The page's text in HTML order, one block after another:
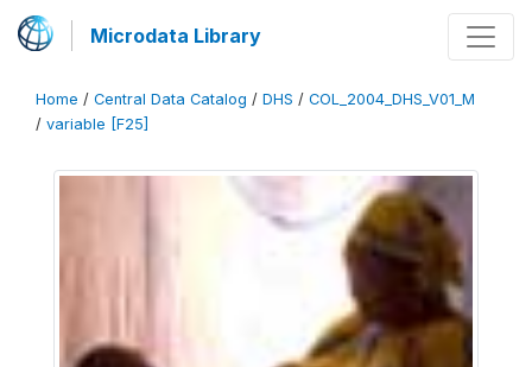
Microdata Library
Home / Central Data Catalog / DHS / COL_2004_DHS_V01_M
/ variable [F25]